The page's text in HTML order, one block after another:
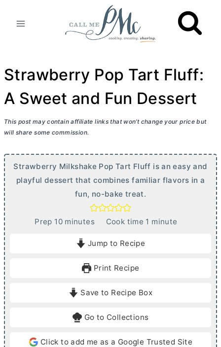
Strawberry Pop Tart Fluff:
A Sweet and Fun Dessert
This post may contain affiliate links that won’t change your price but
will share some commission.
Strawberry Milkshake Pop Tart Fluff is an easy and
playful dessert that combines familiar flavors in a
fun, no-bake treat.
Prep 10mminutes Cook time 1 m
e
minute
Jump to Recipe
Print Recipe
Save to Recipe Box
Go to Collections
Click to add me as a Google Trusted Site